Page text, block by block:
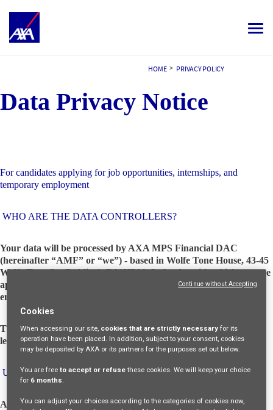
Toggle
YOUR CAREER
MY APPLICATIONS MY PROFILE ENGLISH
HOME > PRIVACY POLICY
Data Privacy Notice
For candidates applying for job opportunities, internships, and
temporary employment
WHO ARE THE DATA CONTROLLERS?
Your data will be processed by AXA MPS Financial DAC
(hereinafter “AMF” or “we”) - based in Wolfe Tone House, 43-45
Wolfe Tone St., Dublin 1, D01HP90, Ireland – with which you are
applying for a job opportunity, internship, or temporary
employment. AXA MPS Financial DAC acts as Data Controller.
The data will be stored in compliance with the Irish and Italian
legal requirements.
UPDATES TO THIS PRIVACY NOTICE
AMF may periodically update this privacy notice. With each
Cookies
When accessing our site, cookies that are strictly necessary for its
operation have been placed. In addition, subject to your consent, cookies
may be deposited by AXA or its partners for the purposes set out below.
You are freeto accept or refusethese cookies. We will keep your choice
for 6 months.
You can adjust your choices according to the categories of cookies now,
Continue without Accepting